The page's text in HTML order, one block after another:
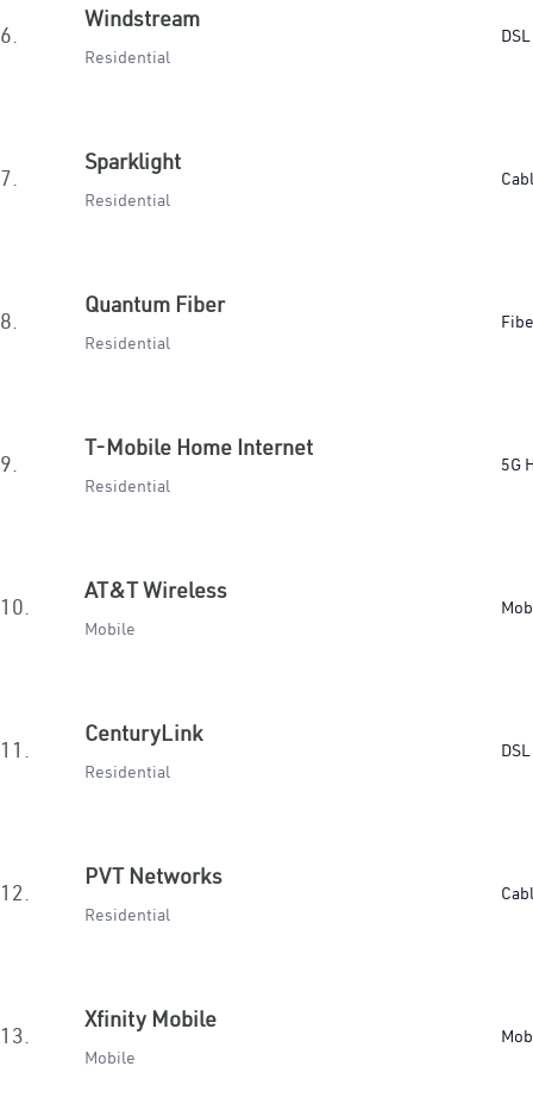
6.
Windstream
Residential
DSL
7.
Sparklight
Residential
8.
Quantum Fiber
Residential
9.
T-Mobile Home Internet
Residential
5G
10.
AT&T Wireless
Mobile
11.
CenturyLink
Residential
12.
PVT Networks
Residential
13.
Xfinity Mobile
Mobile